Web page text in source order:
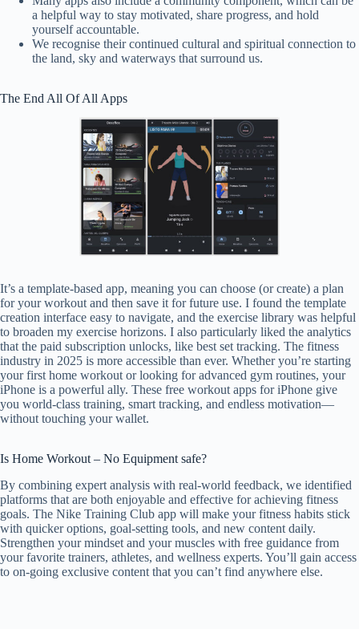
a helpful way to stay motivated, share progress, and hold
yourself accountable.
We recognise their continued cultural and spiritual connection to
the land, sky and waterways that surround us.
The End All Of All Apps
It’s a template-based app, meaning you can choose (or create) a plan
for your workout and then save it for future use. I found the template
creation interface easy to navigate, and the exercise library was helpful
to broaden my exercise horizons. I also particularly liked the analytics
that the paid subscription unlocks, like best set tracking. The fitness
industry in 2025 is more accessible than ever. Whether you’re starting
your first home workout or looking for advanced gym routines, your
iPhone is a powerful ally. These free workout apps for iPhone give
you world-class training, smart tracking, and endless motivation—
without touching your wallet.
Is Home Workout – No Equipment safe?
By combining expert analysis with real-world feedback, we identified
platforms that are both enjoyable and effective for achieving fitness
goals. The Nike Training Club app will make your fitness habits stick
with quicker options, goal-setting tools, and new content daily.
Strengthen your mindset and your muscles with free guidance from
your favorite trainers, athletes, and wellness experts. You’ll gain access
to on-going exclusive content that you can’t find anywhere else.